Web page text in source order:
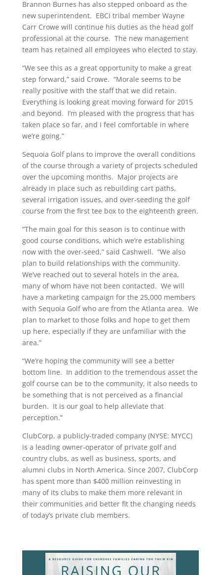
Brannon Burnes has also stepped onboard as the
new superintendent. EBCI tribal member Wayne
Carr Crowe will continue his duties as the head golf
professional at the course. The new management
team has retained all employees who elected to stay.
“We see this as a great opportunity to make a great
step forward,” said Crowe. “Morale seems to be
really positive with the staff that we did retain.
Everything is looking great moving forward for 2015
and beyond. I’m pleased with the progress that has
taken place so far, and I feel comfortable in where
we’re going.”
Sequoia Golf plans to improve the overall conditions
of the course through a variety of projects scheduled
over the upcoming months. Major projects are
already in place such as rebuilding cart paths,
several irrigation issues, and over-seeding the golf
course from the first tee box to the eighteenth green.
“The main goal for this season is to continue with
good course conditions, which we’re establishing
now with the over-seed,” said Cashwell. “We also
plan to build relationships with the community.
We’ve reached out to several hotels in the area,
many of whom have not been contacted. We will
have a marketing campaign for the 25,000 members
with Sequoia Golf who are from the Atlanta area. We
plan to market to those folks and hope to get them
up here, especially if they are unfamiliar with the
area.”
“We’re hoping the community will see a better
bottom line. In addition to the tremendous asset the
golf course can be to the community, it also needs to
be something that is not perceived as a financial
burden. It is our goal to help alleviate that
perception.”
ClubCorp, a publicly-traded company (NYSE: MYCC)
is a leading owner-operator of private golf and
country clubs, as well as business, sports, and
alumni clubs in North America. Since 2007, ClubCorp
has spent more than $400 million reinvesting in
many of its clubs to make them more relevant in
their communities and better fit the changing needs
of today’s private club members.